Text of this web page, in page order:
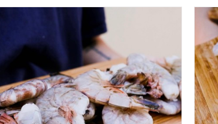
ADD TO CART / QUICK VIEW